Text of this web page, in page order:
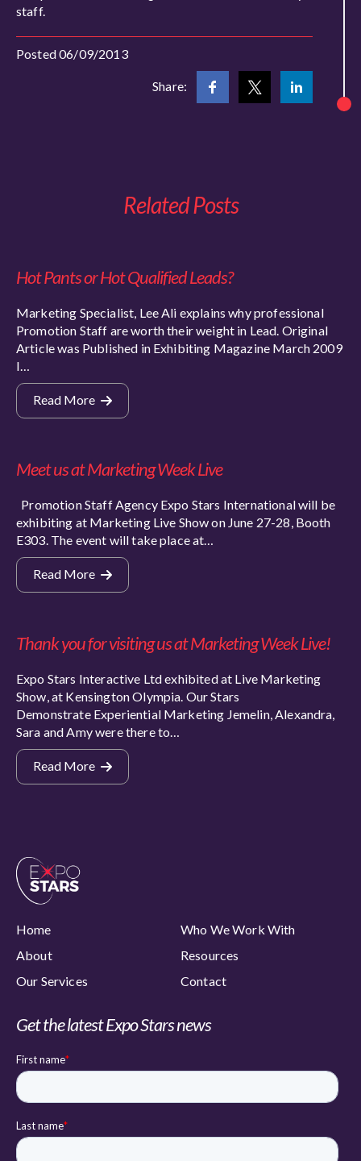
staff.
Posted 06/09/2013
Share:
Related Posts
Hot Pants or Hot Qualified Leads?
Marketing Specialist, Lee Ali explains why professional
Promotion Staff are worth their weight in Lead. Original
Article was Published in Exhibiting Magazine March 2009
I…
Read More
Meet us at Marketing Week Live
Promotion Staff Agency Expo Stars International will be
exhibiting at Marketing Live Show on June 27-28, Booth
E303. The event will take place at…
Read More
Thank you for visiting us at Marketing Week Live!
Expo Stars Interactive Ltd exhibited at Live Marketing
Show, at Kensington Olympia. Our Stars
Demonstrate Experiential Marketing Jemelin, Alexandra,
Sara and Amy were there to…
Read More
Home
Who We Work With
About
Resources
Our Services
Contact
Get the latest Expo Stars news